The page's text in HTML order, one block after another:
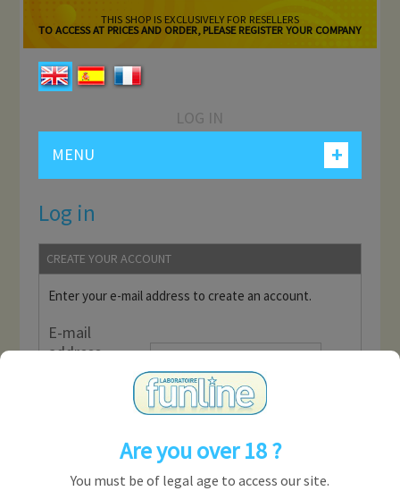
Are you over 18 ?
You must be of legal age to access our site.
THIS SHOP IS EXCLUSIVELY FOR RESELLERS
TO ACCESS AT PRICES AND ORDER, PLEASE REGISTER YOUR COMPANY
LOG IN
+
MENU
Log in
CREATE YOUR ACCOUNT
Enter your e-mail address to create an account.
E-mail
address
ALREADY REGISTERED?